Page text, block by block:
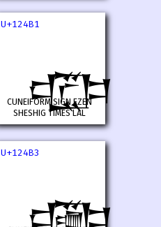
U+124B1
𒒱
CUNEIFORM SIGN EZEN
SHESHIG TIMES LAL
U+124B3
𒒳